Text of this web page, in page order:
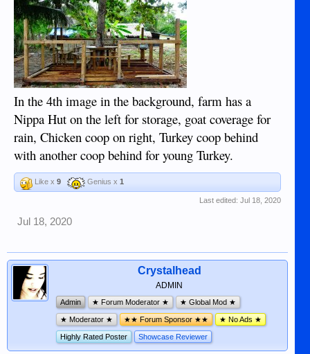
In the 4th image in the background, farm has a
Nippa Hut on the left for storage, goat coverage for
rain, Chicken coop on right, Turkey coop behind
with another coop behind for young Turkey.
Like x 9 Genius x 1
Last edited: Jul 18, 2020
Jul 18, 2020
Crystalhead
ADMIN
Admin ★ Forum Moderator ★ ★ Global Mod ★
★ Moderator ★ ★★ Forum Sponsor ★★ ★ No Ads ★
Highly Rated Poster Showcase Reviewer